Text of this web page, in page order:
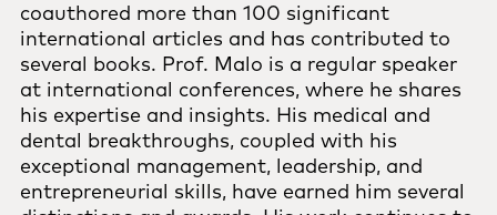
coauthored more than 100 significant
international articles and has contributed to
several books. Prof. Malo is a regular speaker
at international conferences, where he shares
his expertise and insights. His medical and
dental breakthroughs, coupled with his
exceptional management, leadership, and
entrepreneurial skills, have earned him several